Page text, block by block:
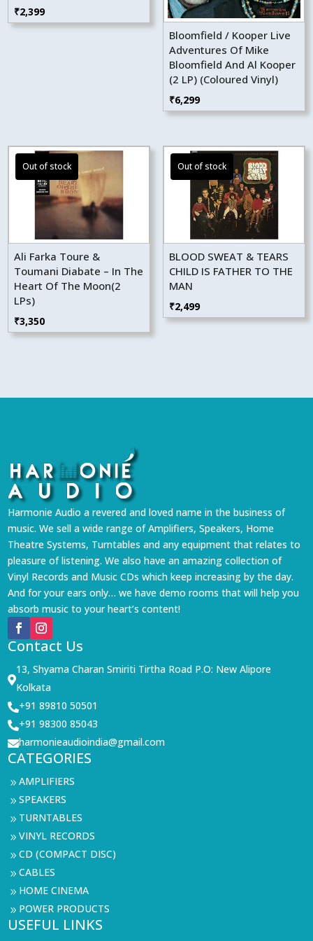
₹2,399
Bloomfield / Kooper Live
Adventures Of Mike
Bloomfield And Al Kooper
(2 LP) (Coloured Vinyl)
₹6,299
Ali Farka Toure &
Toumani Diabate – In The
Heart Of The Moon(2
LPs)
₹3,350
BLOOD SWEAT & TEARS
CHILD IS FATHER TO THE
MAN
₹2,499
Harmonie Audio a revered and loved name in the business of
music. We sell a wide range of Amplifiers, Speakers, Home
Theatre Systems, Turntables and any equipment that relates to
pleasure of listening. We also have an amazing collection of
Vinyl Records and Music CDs which keep increasing by the day.
And for your ears only… we have demo rooms that will help you
absorb music to your heart’s content!
Contact Us

13, Shyama Charan Smiriti Tirtha Road P.O: New Alipore
Kolkata
+91 89810 50501
+91 98300 85043
harmonieaudioindia@gmail.com
CATEGORIES
9AMPLIFIERS
9SPEAKERS
9 TURNTABLES
9VINYL RECORDS
9CD (COMPACT DISC)
9CABLES
9 HOME CINEMA
9 POWER PRODUCTS
USEFUL LINKS